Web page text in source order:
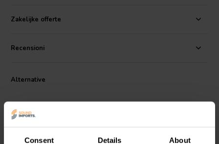
Consent Details About
polarity, which is particularly beneficial in complex circuitries. The
EleCap's operational temperature range from -40°C to +85°C
conditions. With a leakage current of 33µA at 10µF, it maintains
Zakelijke offerte
Recensioni
Alternative